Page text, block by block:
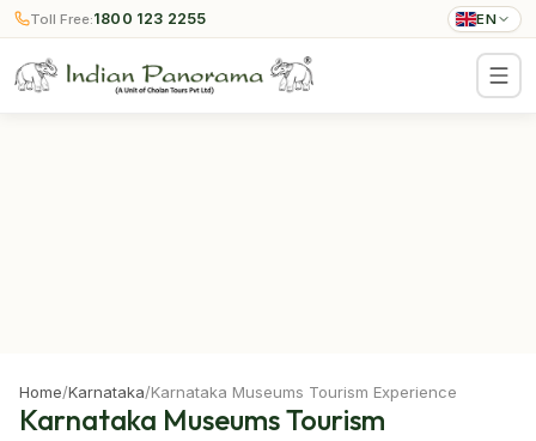
Toll Free:1800 123 2255 EN
Home/Karnataka/Karnataka Museums Tourism Experience
Karnataka Museums Tourism